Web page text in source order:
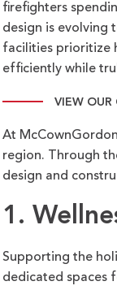
firefighters
design is evolving
facilities prioritize
efficiently while
VIEW OUR
At
region. Through
design and
1.
Supporting the
dedicated spaces